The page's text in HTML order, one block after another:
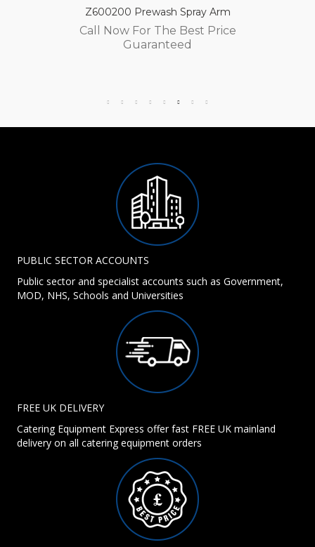
Z600200 Prewash Spray Arm
Call Now For The Best Price
Guaranteed
PUBLIC SECTOR ACCOUNTS
Public sector and specialist accounts such as Government,
MOD, NHS, Schools and Universities
FREE UK DELIVERY
Catering Equipment Express offer fast FREE UK mainland
delivery on all catering equipment orders